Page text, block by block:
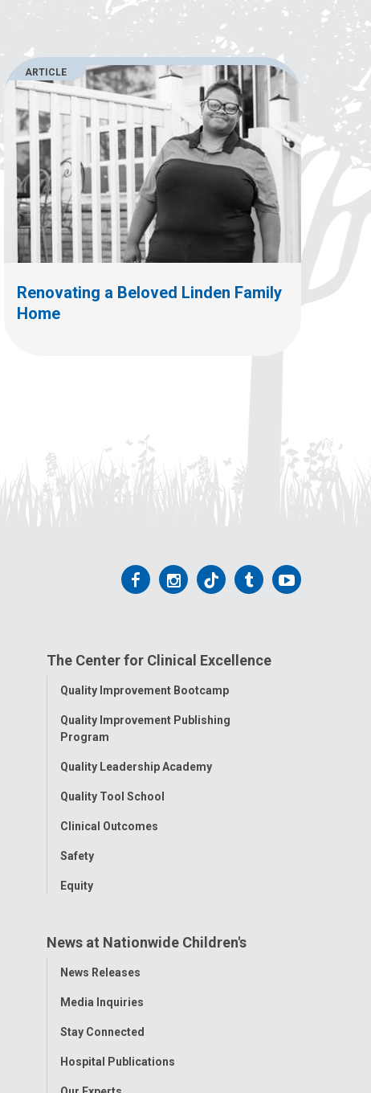
ARTICLE
Renovating a Beloved Linden Family
Home
Follow
Facebook
Follow
Instagram
Follow
Tiktok
Follow
Tumblr
Follow
The Center for Clinical Excellence
Toggle
Quality Improvement Bootcamp
Quality Improvement Publishing
Program
Quality Leadership Academy
Quality Tool School
Clinical Outcomes
Safety
Equity
News at Nationwide Children's
Toggle
News Releases
Media Inquiries
Stay Connected
Hospital Publications